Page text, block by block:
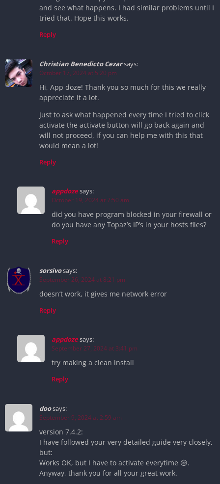
and see what happens. I had similar problems until I
tried that. Hope this works.
Reply
Christian Benedicto Cezarsays:
October 17, 2024 at 5:20 pm
Hi, App doze! Thank you so much for this we really
appreciate it a lot.
Just to ask what happened every time I tried to click
activate the activate button will go back again and
will not proceed, if you can help me with this that
would mean a lot!
Reply
appdozesays:
October 19, 2024 at 7:50 am
did you have program blocked in your firewall or
do you have any Topaz’s IP’s in your hosts files?
Reply
sorsivosays:
September 26, 2024 at 8:21 pm
doesn’t work, it gives me network error
Reply
appdozesays:
September 27, 2024 at 3:41 pm
try making a clean install
Reply
doosays:
September 9, 2024 at 2:59 am
version 7.4.2:
I have followed your very detailed guide very closely,
but:
Works OK, but I have to activate everytime 😒.
Anyway, thank you for all your great work.